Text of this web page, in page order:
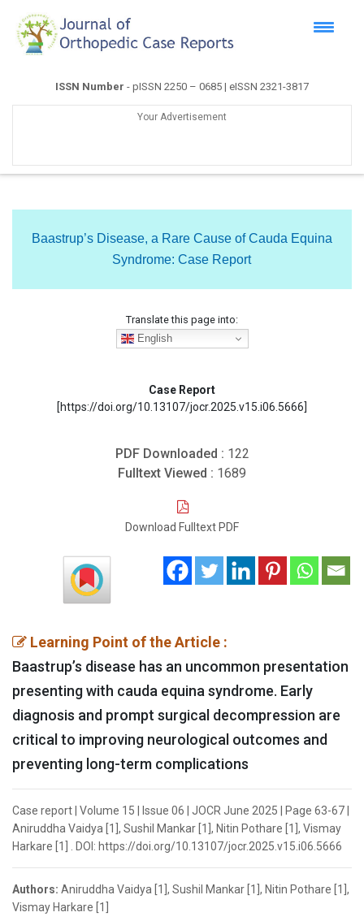
ISSN Number - pISSN 2250 – 0685 | eISSN 2321-3817
Your Advertisement
Baastrup’s Disease, a Rare Cause of Cauda Equina
Syndrome: Case Report
Translate this page into:
English
Case Report
[https://doi.org/10.13107/jocr.2025.v15.i06.5666]
PDF Downloaded : 122
Fulltext Viewed : 1689
Download Fulltext PDF
Learning Point of the Article :
Baastrup’s disease has an uncommon presentation
presenting with cauda equina syndrome. Early
diagnosis and prompt surgical decompression are
critical to improving neurological outcomes and
preventing long-term complications
Case report | Volume 15 | Issue 06 | JOCR June 2025 | Page 63-67 |
Aniruddha Vaidya [1], Sushil Mankar [1], Nitin Pothare [1], Vismay
Harkare [1] . DOI: https://doi.org/10.13107/jocr.2025.v15.i06.5666
Authors: Aniruddha Vaidya [1], Sushil Mankar [1], Nitin Pothare [1],
Vismay Harkare [1]